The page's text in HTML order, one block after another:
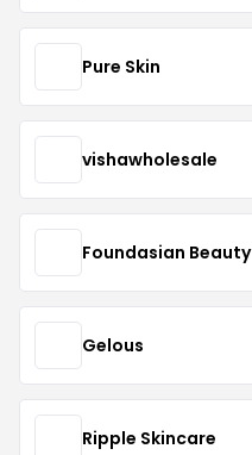
Pure Skin
vishawholesale
Foundasian Beauty
Gelous
Ripple Skincare